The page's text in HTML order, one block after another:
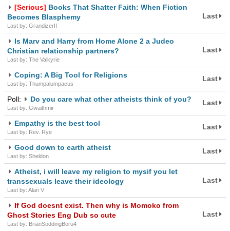
[Serious] Books That Shatter Faith: When Fiction
Becomes Blasphemy
Last by: GrandizerII
Last
Is Marv and Harry from Home Alone 2 a Judeo
Christian relationship partners?
Last by: The Valkyrie
Last
Coping: A Big Tool for Religions
Last by: Thumpalumpacus
Last
Poll: Do you care what other atheists think of you?
Last by: Gwaithmir
Last
Empathy is the best tool
Last by: Rev. Rye
Last
Good down to earth atheist
Last by: Sheldon
Last
Atheist, i will leave my religion to mysif you let
transsexuals leave their ideology
Last by: Alan V
Last
If God doesnt exist. Then why is Momoko from
Ghost Stories Eng Dub so cute
Last by: BrianSoddingBoru4
Last